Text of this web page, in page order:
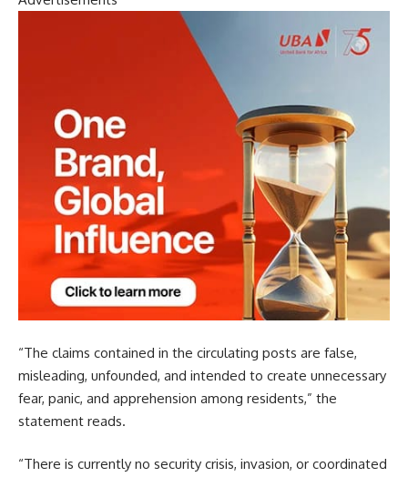
“The claims contained in the circulating posts are false,
misleading, unfounded, and intended to create unnecessary
fear, panic, and apprehension among residents,” the
statement reads.
“There is currently no security crisis, invasion, or coordinated